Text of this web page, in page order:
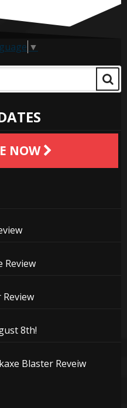
▼
NOW
Review
8th!
Blaster Reveiw